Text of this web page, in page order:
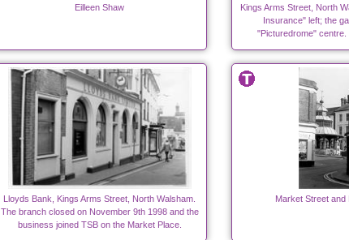
Eilleen Shaw
Kings Arms Street, North
Insurance" left; the
"Picturedrome" centre.
Lloyds Bank, Kings Arms Street, North Walsham.
The branch closed on November 9th 1998 and the
business joined TSB on the Market Place.
Market Street